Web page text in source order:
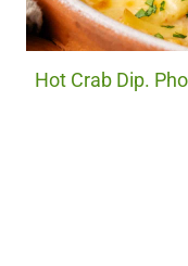
Hot Crab Dip.